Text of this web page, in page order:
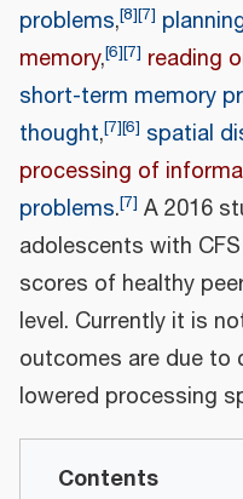
problems,[8][7]
memory,[6][7] reading
short-term memory
thought,[7][6] spatial
processing of
problems.[7] A 2016
adolescents with
scores of healthy
level. Currently it is
outcomes are due to
lowered processing
Contents